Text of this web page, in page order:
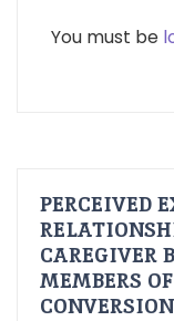
You must be
PERCEIVED
CAREGIVER
MEMBERS